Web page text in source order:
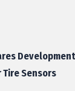
Tire Sensors